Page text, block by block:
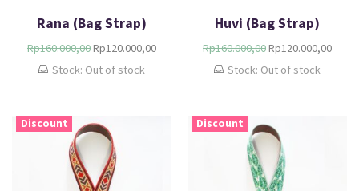
Rana (Bag Strap)
Rp160.000,00Rp120.000,00
Stock: Out of stock
Huvi (Bag Strap)
Rp160.000,00Rp120.000,00
Stock: Out of stock
Discount Discount